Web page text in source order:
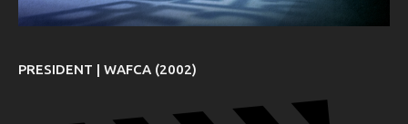
PRESIDENT | WAFCA (2002)